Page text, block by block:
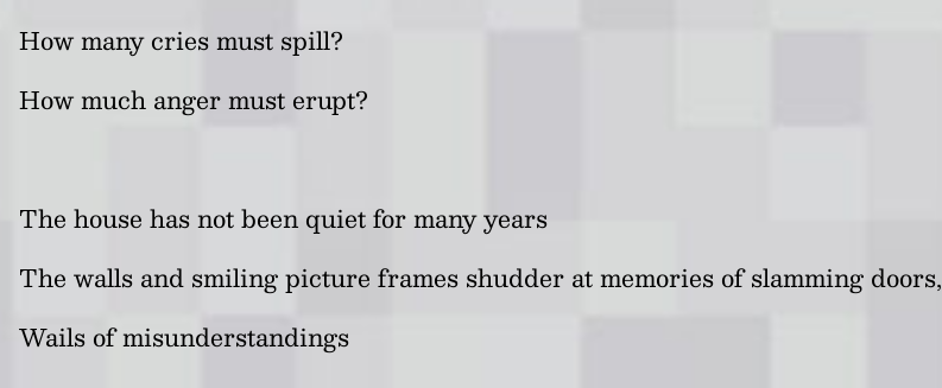
How many cries must spill?
How much anger must erupt?
The house has not been quiet for many years
The walls and smiling picture frames shudder at memories of slamming doors,
Wails of misunderstandings